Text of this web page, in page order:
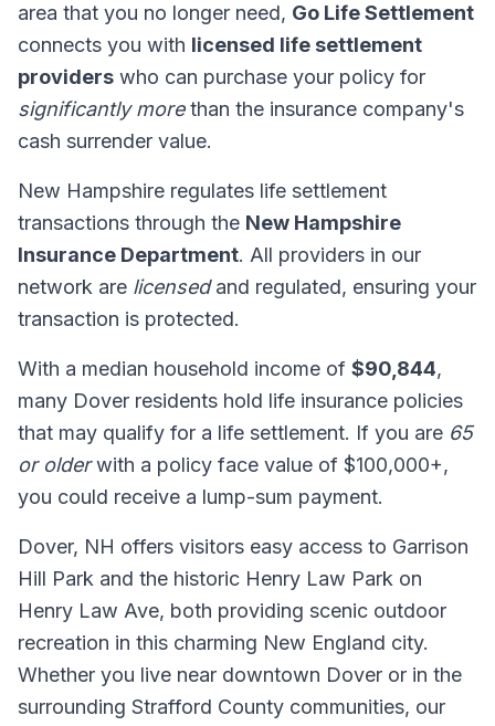
area that you no longer need, Go Life Settlement
connects you with licensed life settlement
providers who can purchase your policy for
significantly morethan the insurance company's
cash surrender value.
New Hampshire regulates life settlement
transactions through the New Hampshire
Insurance Department. All providers in our
network are licensedand regulated, ensuring your
transaction is protected.
With a median household income of $90,844,
many Dover residents hold life insurance policies
that may qualify for a life settlement. If you are 65
or olderwith a policy face value of $100,000+,
you could receive a lump-sum payment.
Dover, NH offers visitors easy access to Garrison
Hill Park and the historic Henry Law Park on
Henry Law Ave, both providing scenic outdoor
recreation in this charming New England city.
Whether you live near downtown Dover or in the
surrounding Strafford County communities, our